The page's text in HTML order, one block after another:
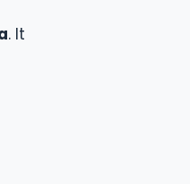
. It